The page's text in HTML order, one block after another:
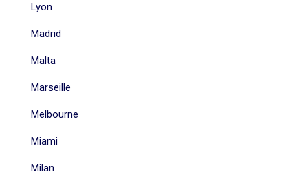
Lyon
Madrid
Malta
Marseille
Melbourne
Miami
Milan